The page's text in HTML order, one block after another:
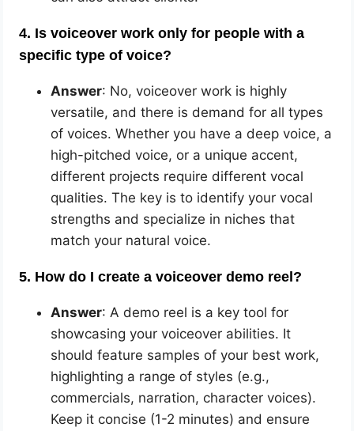
4. Is voiceover work only for people with a
specific type of voice?
Answer: No, voiceover work is highly
versatile, and there is demand for all types
of voices. Whether you have a deep voice, a
high-pitched voice, or a unique accent,
different projects require different vocal
qualities. The key is to identify your vocal
strengths and specialize in niches that
match your natural voice.
5. How do I create a voiceover demo reel?
Answer: A demo reel is a key tool for
showcasing your voiceover abilities. It
should feature samples of your best work,
highlighting a range of styles (e.g.,
commercials, narration, character voices).
Keep it concise (1-2 minutes) and ensure